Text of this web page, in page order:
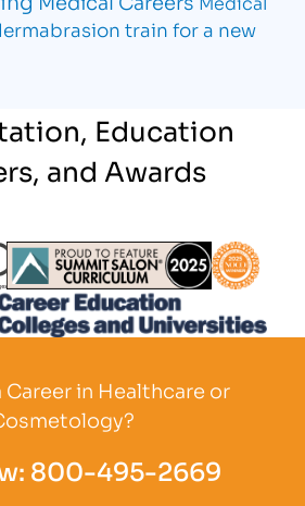
train for a new
Education
and Awards
Partner Logo
Career in Healthcare or
800-495-2669